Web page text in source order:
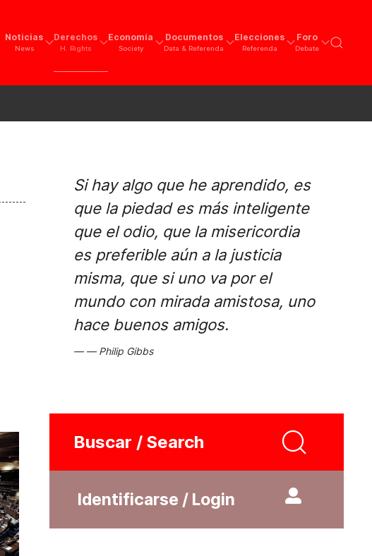
Noticias
News
Derechos
H. Rights
Economía
Society
Documentos
Data & Referenda
Elecciones
Referenda
Foro
Debate
Si hay algo que he aprendido, es
que la piedad es más inteligente
que el odio, que la misericordia
es preferible aún a la justicia
misma, que si uno va por el
mundo con mirada amistosa, uno
hace buenos amigos.
Philip Gibbs
Buscar / Search
Identificarse / Login